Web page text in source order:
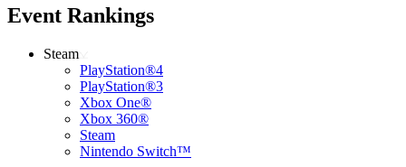
Event Rankings
Steam
PlayStation®4
PlayStation®3
Xbox One®
Xbox 360®
Steam
Nintendo Switch™